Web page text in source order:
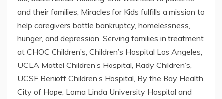
and their families, Miracles for Kids fulfills a mission to
help caregivers battle bankruptcy, homelessness,
hunger, and depression. Serving families in treatment
at CHOC Children’s, Children’s Hospital Los Angeles,
UCLA Mattel Children’s Hospital, Rady Children’s,
UCSF Benioff Children’s Hospital, By the Bay Health,
City of Hope, Loma Linda University Hospital and